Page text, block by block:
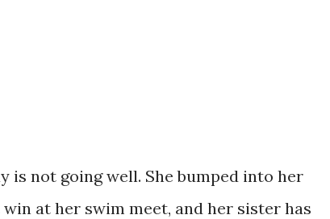
is not going well. She bumped into her
at her swim meet, and her sister has